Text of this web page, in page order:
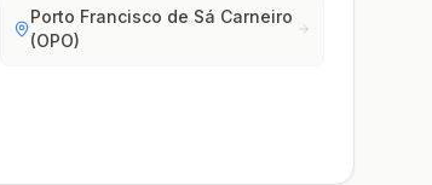
Porto Francisco de Sá Carneiro
(OPO)